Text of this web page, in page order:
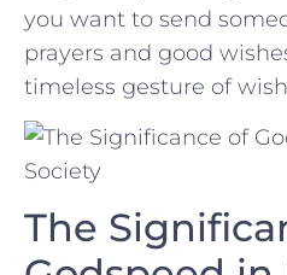
you want to send
prayers and good
timeless gesture of
The‌